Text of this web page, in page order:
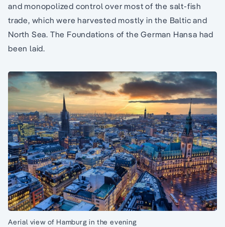
and monopolized control over most of the salt-fish
trade, which were harvested mostly in the Baltic and
North Sea. The Foundations of the German Hansa had
been laid.
Aerial view of Hamburg in the evening